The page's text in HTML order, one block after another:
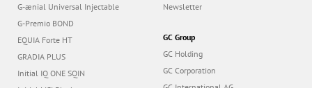
G-ænial Universal Injectable
G-Premio BOND
EQUIA Forte HT
GRADIA PLUS
Initial IQ ONE SQIN
Newsletter
GC Group
GC Holding
GC Corporation